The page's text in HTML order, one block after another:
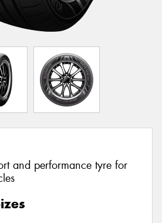
and performance tyre for